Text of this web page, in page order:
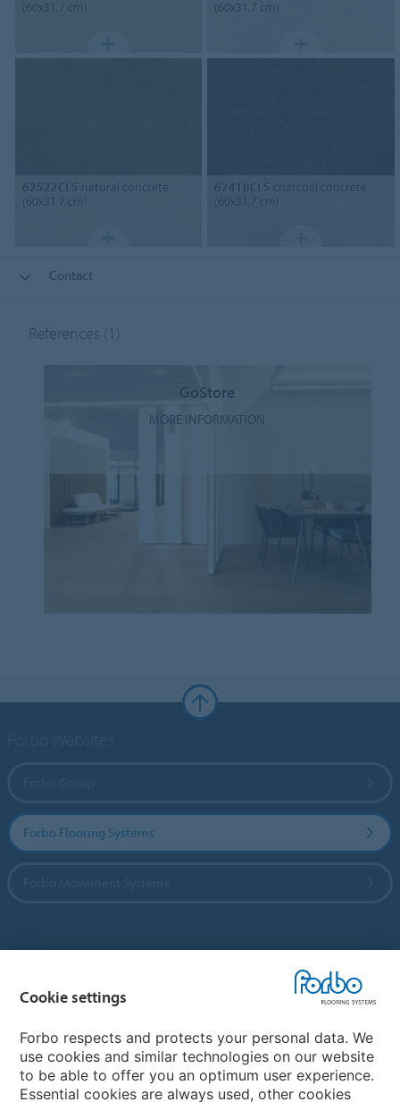
(60x31.7 cm)
(60x31.7 cm)
62522CL5 natural concrete
(60x31.7 cm)
62418CL5 charcoal concrete
(60x31.7 cm)
Contact
References (1)
GoStore
MORE INFORMATION
Forbo Flooring Systems
Choose your country
My Forbo
Cookie settings
Forbo respects and protects your personal data. We
use cookies and similar technologies on our website
to be able to offer you an optimum user experience.
Essential cookies are always used, other cookies